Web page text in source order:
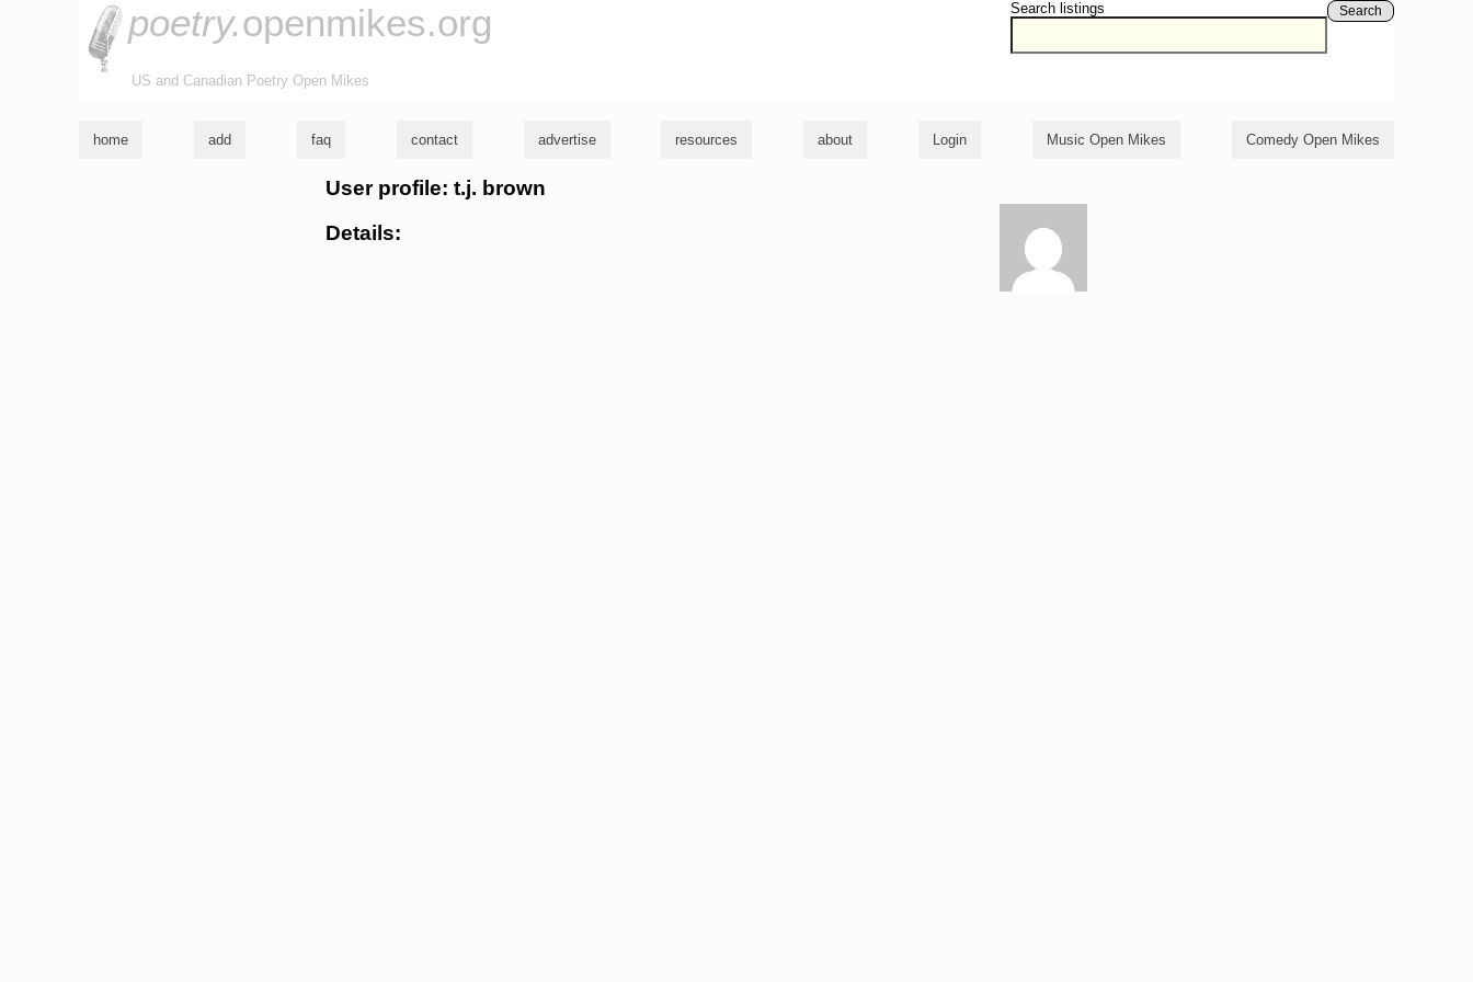
Search listings Search
poetry.openmikes.org
US and Canadian Poetry Open Mikes
home add faq contact advertise resources about Login Music Open Mikes Comedy Open Mikes
User profile: t.j. brown
Details: